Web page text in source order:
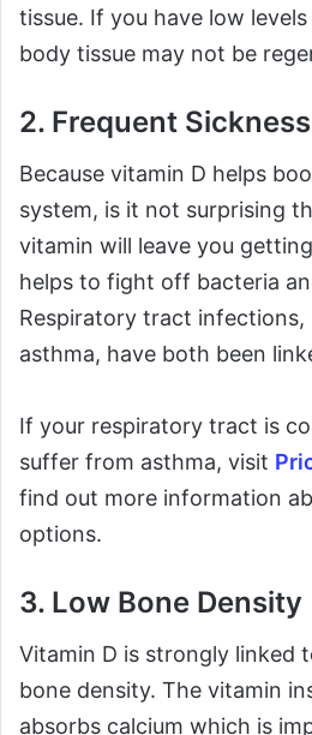
tissue. If you have low
body tissue may not be
2. Frequent
Because vitamin D helps
system, is it not surprising
vitamin will leave you
helps to fight off bacteria
Respiratory tract infections,
asthma, have both been
If your respiratory tract is
suffer from asthma, visit
find out more information
options.
3. Low Bone Density
Vitamin D is strongly linked
bone density. The vitamin
absorbs calcium which is